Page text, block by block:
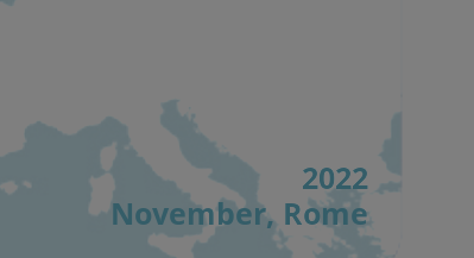
2022
November, Rome